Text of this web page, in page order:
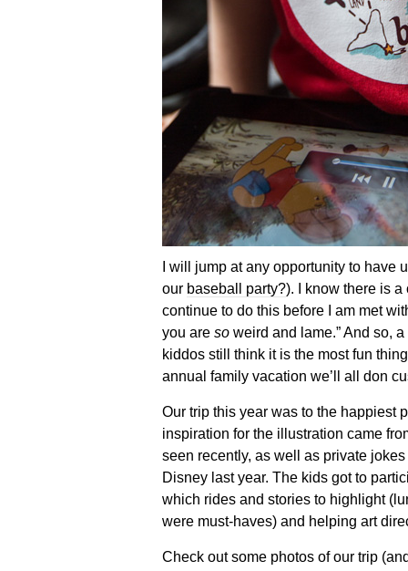
I will jump at any opportunity to have
our baseball party?). I know there is a
continue to do this before I am met
you areso weird and lame.” And so,
kiddos still think it is the most fun
annual family vacation we’ll all don
Our trip this year was to the happiest
inspiration for the illustration came
seen recently, as well as private
Disney last year. The kids got to
which rides and stories to highlight
were must-haves) and helping art
Check out some photos of our trip